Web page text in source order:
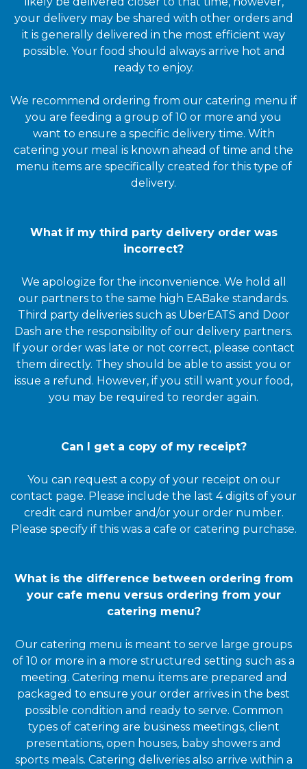
your delivery may be shared with other orders and
it is generally delivered in the most efficient way
possible. Your food should always arrive hot and
ready to enjoy.
We recommend ordering from our catering menu if
you are feeding a group of 10 or more and you
want to ensure a specific delivery time. With
catering your meal is known ahead of time and the
menu items are specifically created for this type of
delivery.
What if my third party delivery order was
incorrect?
We apologize for the inconvenience. We hold all
our partners to the same high EABake standards.
Third party deliveries such as UberEATS and Door
Dash are the responsibility of our delivery partners.
If your order was late or not correct, please contact
them directly. They should be able to assist you or
issue a refund. However, if you still want your food,
you may be required to reorder again.
Can I get a copy of my receipt?
You can request a copy of your receipt on our
contact page. Please include the last 4 digits of your
credit card number and/or your order number.
Please specify if this was a cafe or catering purchase.
What is the difference between ordering from
your cafe menu versus ordering from your
catering menu?
Our catering menu is meant to serve large groups
of 10 or more in a more structured setting such as a
meeting. Catering menu items are prepared and
packaged to ensure your order arrives in the best
possible condition and ready to serve. Common
types of catering are business meetings, client
presentations, open houses, baby showers and
sports meals. Catering deliveries also arrive within a